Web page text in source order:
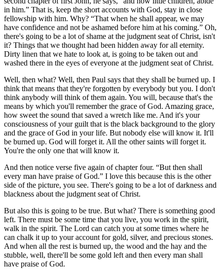
in him.
That is, keep the short accounts with God, stay in close
fellowship with him. Why?
That when he shall appear, we may
have confidence and not be ashamed before him at his coming.
Oh,
there's going to be a lot of shame at the judgment seat of Christ, isn't
it? Things that we thought had been hidden away for all eternity.
Dirty linen that we hate to look at, is going to be taken out and
washed there in the eyes of everyone at the judgment seat of Christ.
Well, then what? Well, then Paul says that they shall be burned up. I
think that means that they're forgotten by everybody but you. I don't
think anybody will think of them again. You will, because that's the
means by which you'll remember the grace of God. Amazing grace,
how sweet the sound that saved a wretch like me. And it's your
consciousness of your guilt that is the black background to the glory
and the grace of God in your life. But nobody else will know it. It'll
be burned up. God will forget it. All the other saints will forget it.
You're the only one that will know it.
And then notice verse five again of chapter four.
But then shall
every man have praise of God.
I love this because this is the other
side of the picture, you see. There's going to be a lot of darkness and
blackness about the judgment seat of Christ.
But also this is going to be true. But what? There is something good
left. There must be some time that you live, you work in the spirit,
walk in the spirit. The Lord can catch you at some times where he
can chalk it up to your account for gold, silver, and precious stones.
And when all the rest is burned up, the wood and the hay and the
stubble, well, there'll be some gold left and then every man shall
have praise of God.